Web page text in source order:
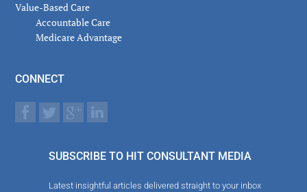
Value-Based Care
Accountable Care
Medicare Advantage
CONNECT
SUBSCRIBE TO HIT CONSULTANT MEDIA
Latest insightful articles delivered straight to your inbox